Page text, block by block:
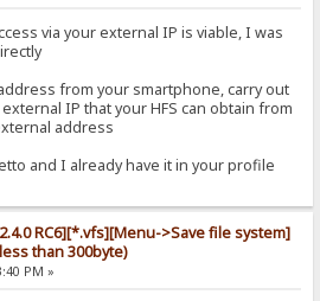
via your external IP is viable, I was
from your smartphone, carry out
IP that your HFS can obtain from
address
and I already have it in your profile
RC6][*.vfs][Menu->Save file system]
than 300byte)
PM »